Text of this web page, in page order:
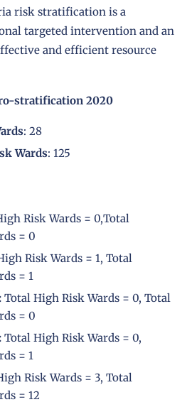
risk stratification is a
targeted intervention and an
and efficient resource
stratification 2020
: 28
Wards: 125
Risk Wards = 0,Total
= 0
Risk Wards = 1, Total
= 1
Total High Risk Wards = 0, Total
= 0
Total High Risk Wards = 0,
= 1
Risk Wards = 3, Total
= 12